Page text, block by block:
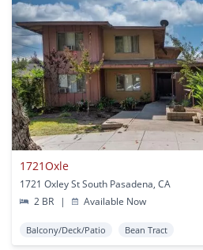
1721Oxle
1721 Oxley St South Pasadena, CA
2 BR
| Available Now
Balcony/Deck/Patio Bean Tract